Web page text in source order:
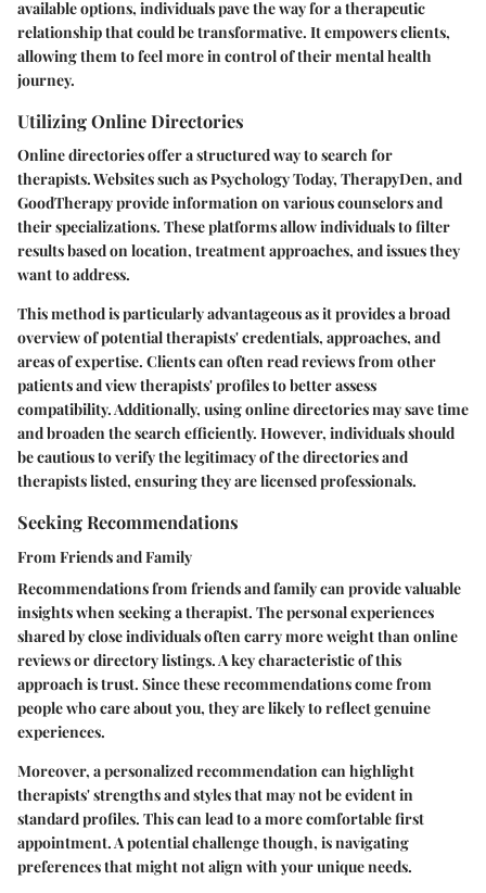
available options, individuals pave the way for a therapeutic
relationship that could be transformative. It empowers clients,
allowing them to feel more in control of their mental health
journey.
Utilizing Online Directories
Online directories offer a structured way to search for
therapists. Websites such as Psychology Today, TherapyDen, and
GoodTherapy provide information on various counselors and
their specializations. These platforms allow individuals to filter
results based on location, treatment approaches, and issues they
want to address.
This method is particularly advantageous as it provides a broad
overview of potential therapists' credentials, approaches, and
areas of expertise. Clients can often read reviews from other
patients and view therapists' profiles to better assess
compatibility. Additionally, using online directories may save time
and broaden the search efficiently. However, individuals should
be cautious to verify the legitimacy of the directories and
therapists listed, ensuring they are licensed professionals.
Seeking Recommendations
From Friends and Family
Recommendations from friends and family can provide valuable
insights when seeking a therapist. The personal experiences
shared by close individuals often carry more weight than online
reviews or directory listings. A key characteristic of this
approach is trust. Since these recommendations come from
people who care about you, they are likely to reflect genuine
experiences.
Moreover, a personalized recommendation can highlight
therapists' strengths and styles that may not be evident in
standard profiles. This can lead to a more comfortable first
appointment. A potential challenge though, is navigating
preferences that might not align with your unique needs.